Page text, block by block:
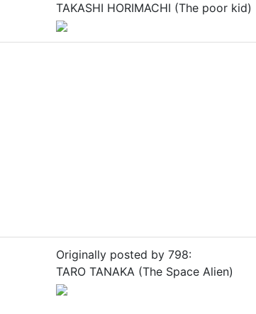
TAKASHI HORIMACHI (The poor kid)
Originally posted by 798:
TARO TANAKA (The Space Alien)